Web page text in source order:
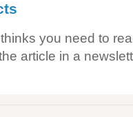
you need to
article in a